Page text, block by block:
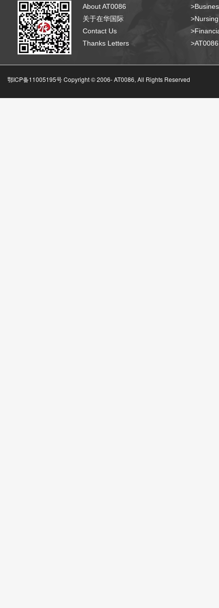
About AT0086
关于在华国际
Contact Us
Thanks Letters
鄂ICP备11005195号 Copyright © 2006-AT0086, All Rights Reserved